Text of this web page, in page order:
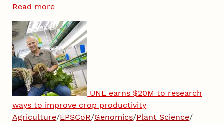
Read more
UNL earns $20M to research
ways to improve crop productivity
Agriculture/EPSCoR/Genomics/Plant Science/